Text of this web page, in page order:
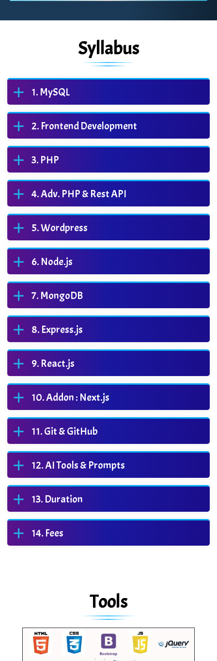
Syllabus
MySQL
Frontend Development
PHP
Adv. PHP & Rest API
Wordpress
Node.js
MongoDB
Express.js
React.js
Addon : Next.js
Git & GitHub
AI Tools & Prompts
Duration
Fees
Tools